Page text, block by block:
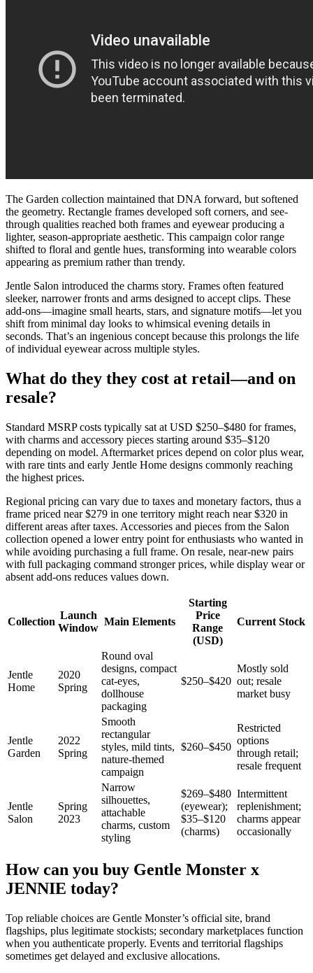
The Garden collection maintained that DNA forward, but softened
the geometry. Rectangle frames developed soft corners, and see-
through qualities reached both frames and eyewear producing a
lighter, season-appropriate aesthetic. This campaign color range
shifted to floral and gentle hues, transforming into wearable colors
appearing as premium rather than trendy.
Jentle Salon introduced the charms story. Frames often featured
sleeker, narrower fronts and arms designed to accept clips. These
add-ons—imagine small hearts, stars, and signature motifs—let you
shift from minimal day looks to whimsical evening details in
seconds. That’s an ingenious concept because this prolongs the life
of individual eyewear across multiple styles.
What do they they cost at retail—and on
resale?
Standard MSRP costs typically sat at USD $250–$480 for frames,
with charms and accessory pieces starting around $35–$120
depending on model. Aftermarket prices depend on color plus wear,
with rare tints and early Jentle Home designs commonly reaching
the highest prices.
Regional pricing can vary due to taxes and monetary factors, thus a
frame priced near $279 in one territory might reach near $320 in
different areas after taxes. Accessories and pieces from the Salon
collection opened a lower entry point for enthusiasts who wanted in
while avoiding purchasing a full frame. On resale, near-new pairs
with full packaging command stronger prices, while display wear or
absent add-ons reduces values down.
Collection
Launch
Window
Main Elements
Starting
Price
Range
(USD)
Current Stock
Jentle
Home
2020
Spring
Round oval
designs, compact
cat-eyes,
dollhouse
packaging
$250–$420
Mostly sold
out; resale
market busy
Jentle
Garden
2022
Spring
Smooth
rectangular
styles, mild tints,
nature-themed
campaign
$260–$450
Restricted
options
through retail;
resale frequent
Jentle
Salon
Spring
2023
Narrow
silhouettes,
attachable
charms, custom
styling
$269–$480
(eyewear);
$35–$120
(charms)
Intermittent
replenishment;
charms appear
occasionally
How can you buy Gentle Monster x
JENNIE today?
Top reliable choices are Gentle Monster’s official site, brand
flagships, plus legitimate stockists; secondary marketplaces function
when you authenticate properly. Events and territorial flagships
sometimes get delayed and exclusive allocations.